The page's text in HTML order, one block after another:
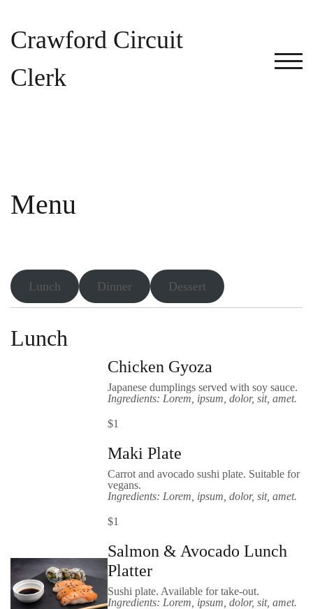
content
Crawford Circuit
Clerk
Menu
Lunch Dinner Dessert
Lunch
Chicken Gyoza
Japanese dumplings served with soy sauce.
Ingredients: Lorem, ipsum, dolor, sit, amet.
$1
Maki Plate
Carrot and avocado sushi plate. Suitable for
vegans.
Ingredients: Lorem, ipsum, dolor, sit, amet.
$1
Salmon & Avocado Lunch
Platter
Sushi plate. Available for take-out.
Ingredients: Lorem, ipsum, dolor, sit, amet.